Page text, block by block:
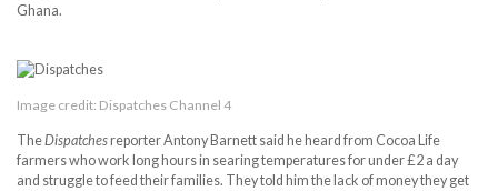
Ghana.
Image credit: Dispatches Channel 4
TheDispatchesreporter Antony Barnett said he heard from Cocoa Life
farmers who work long hours in searing temperatures for under £2 a day
and struggle to feed their families. They told him the lack of money they get